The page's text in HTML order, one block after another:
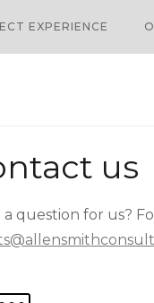
EXPERIENCE
us
a question for us?